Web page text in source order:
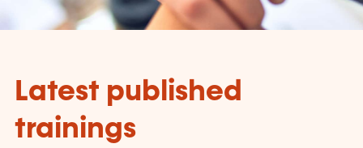
Latest published
trainings